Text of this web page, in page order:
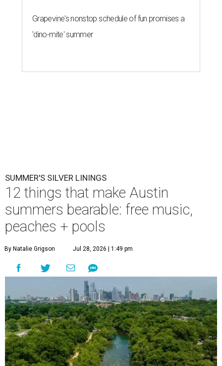
Grapevine's nonstop schedule of fun promises a
'dino-mite' summer
SUMMER'S SILVER LININGS
12 things that make Austin
summers bearable: free music,
peaches + pools
By Natalie Grigson Jul 28, 2026 | 1:49 pm